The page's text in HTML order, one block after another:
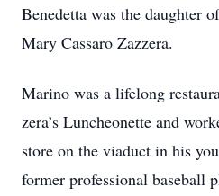
Benedetta was the daughter
Mary Cassaro Zazzera.
Marino was a lifelong
zera’s Luncheonette and
store on the viaduct in his
former professional baseball